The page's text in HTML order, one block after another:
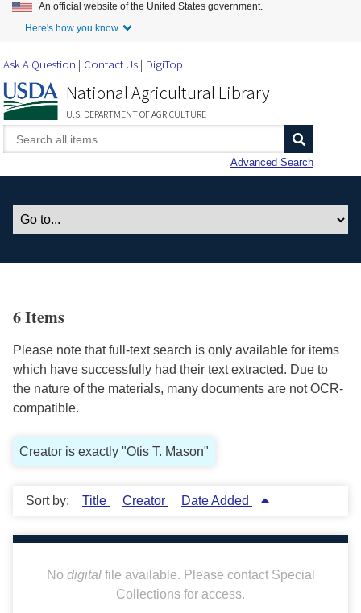
Skip to Main Content
An official website of the United States government.
Here's how you know.
Ask A Question Contact Us DigiTop
National Agricultural Library
U.S. DEPARTMENT OF AGRICULTURE
Advanced Search
6 Items
Please note that full-text search is only available for items
which have successfully had their text extracted. Due to
the nature of the materials, many documents are not OCR-
compatible.
Creator is exactly "Otis T. Mason"
Sort by: Title Creator Date Added
No digitalfile available. Please contact Special
Collections for access.